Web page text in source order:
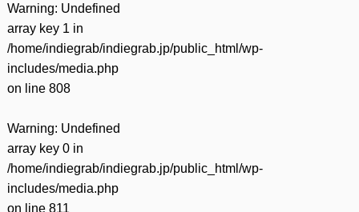
Warning: Undefined
array key 1 in
/home/indiegrab/indiegrab.jp/public_html/wp-
includes/media.php
on line 808
Warning: Undefined
array key 0 in
/home/indiegrab/indiegrab.jp/public_html/wp-
includes/media.php
on line 811